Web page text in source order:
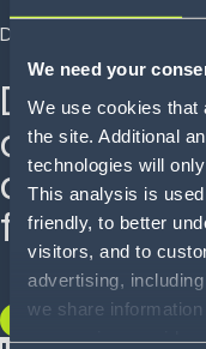
We need your
We use cookies that
the site. Additional
technologies will
This analysis is
friendly, to better
visitors, and to
advertising,
we share
DEMO
Discover
can
fulfillment.
WATCH THE DEMO